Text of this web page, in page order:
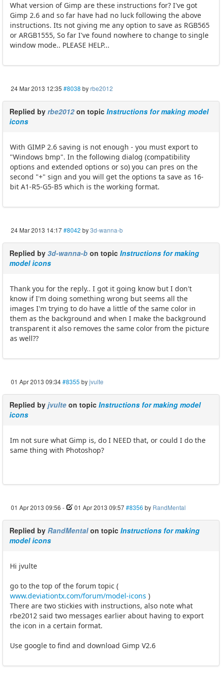
What version of Gimp are these instructions for? I've got
Gimp 2.6 and so far have had no luck following the above
instructions. Its not giving me any option to save as RGB565
or ARGB1555, So far I've found nowhere to change to single
window mode.. PLEASE HELP...
24 Mar 2013 12:35 #8038 byrbe2012
Replied by rbe2012on topic Instructions for making model
icons
With GIMP 2.6 saving is not enough - you must export to
"Windows bmp". In the following dialog (compatibility
options and extended options or so) you can pres on the
second "+" sign and you will get the options ta save as 16-
bit A1-R5-G5-B5 which is the working format.
24 Mar 2013 14:17#8042 by3d-wanna-b
Replied by 3d-wanna-b on topic Instructions for making
model icons
Thank you for the reply.. I got it going know but I don't
know if I'm doing something wrong but seems all the
images I'm trying to do have a little of the same color in
them as the background and when I make the background
transparent it also removes the same color from the picture
as well??
01 Apr 2013 09:34#8355 byjvulte
Replied by jvulte on topic Instructions for making model
icons
Im not sure what Gimp is, do I NEED that, or could I do the
same thing with Photoshop?
01 Apr 2013 09:56 - 01 Apr 2013 09:57#8356 by RandMental
Replied by RandMentalon topic Instructions for making
model icons
Hi jvulte
go to the top of the forum topic (
www.deviationtx.com/forum/model-icons )
There are two stickies with instructions, also note what
rbe2012 said two messages earlier about having to export
the icon in a certain format.
Use google to find and download Gimp V2.6